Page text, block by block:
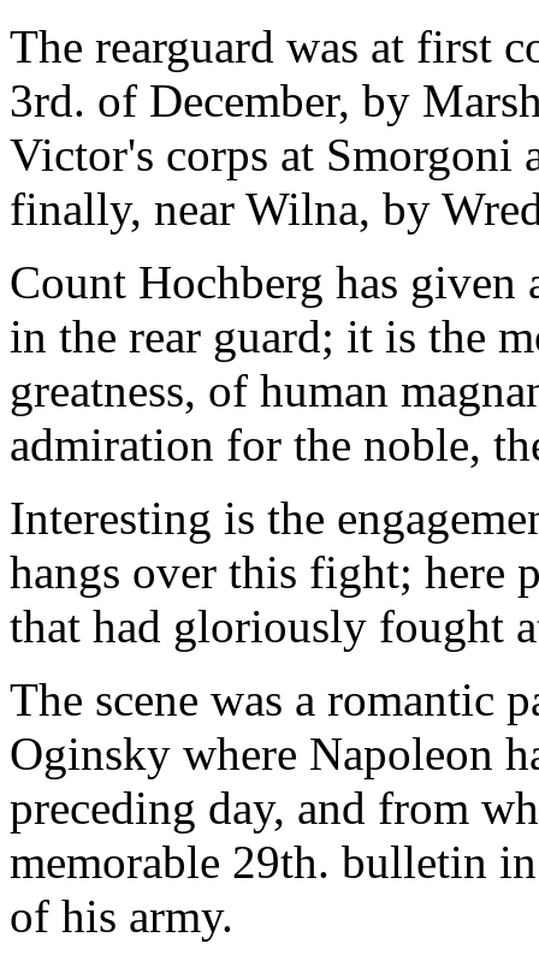
The rearguard was at first
3rd. of December, by
Victor's corps at Smorgoni
finally, near Wilna, by
Count Hochberg has
in the rear guard; it is the
greatness, of human
admiration for the noble,
Interesting is the
hangs over this fight; here
that had gloriously fought
The scene was a romantic
Oginsky where Napoleon
preceding day, and from
memorable 29th. bulletin
of his army.